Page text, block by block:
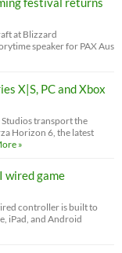
at Blizzard
speaker for PAX Aus
X|S, PC and Xbox
Studios transport the
Horizon 6, the latest
»
wired game
controller is built to
iPad, and Android